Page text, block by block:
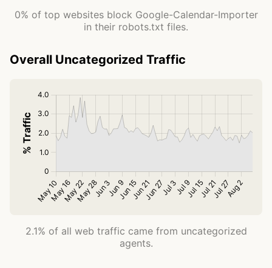
0% of top websites block Google-Calendar-Importer
in their robots.txt files.
Overall Uncategorized Traffic
2.1% of all web traffic came from uncategorized
agents.